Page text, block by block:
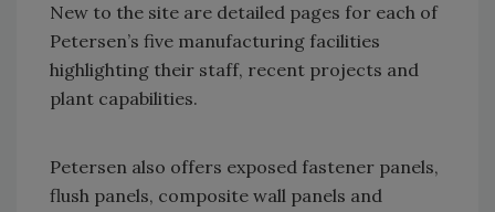
New to the site are detailed pages for each of
Petersen’s five manufacturing facilities
highlighting their staff, recent projects and
plant capabilities.
Petersen also offers exposed fastener panels,
flush panels, composite wall panels and